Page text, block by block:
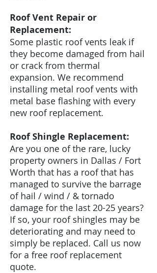
Roof Vent Repair or
Replacement:
Some plastic roof vents leak if
they become damaged from hail
or crack from thermal
expansion. We recommend
installing metal roof vents with
metal base flashing with every
new roof replacement.
Roof Shingle Replacement:
Are you one of the rare, lucky
property owners in Dallas / Fort
Worth that has a roof that has
managed to survive the barrage
of hail / wind / & tornado
damage for the last 20-25 years?
If so, your roof shingles may be
deteriorating and may need to
simply be replaced. Call us now
for a free roof replacement
quote.